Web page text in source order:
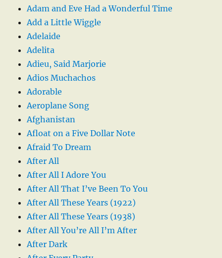
Adam and Eve Had a Wonderful Time
Add a Little Wiggle
Adelaide
Adelita
Adieu, Said Marjorie
Adios Muchachos
Adorable
Aeroplane Song
Afghanistan
Afloat on a Five Dollar Note
Afraid To Dream
After All
After All I Adore You
After All That I’ve Been To You
After All These Years (1922)
After All These Years (1938)
After All You’re All I’m After
After Dark